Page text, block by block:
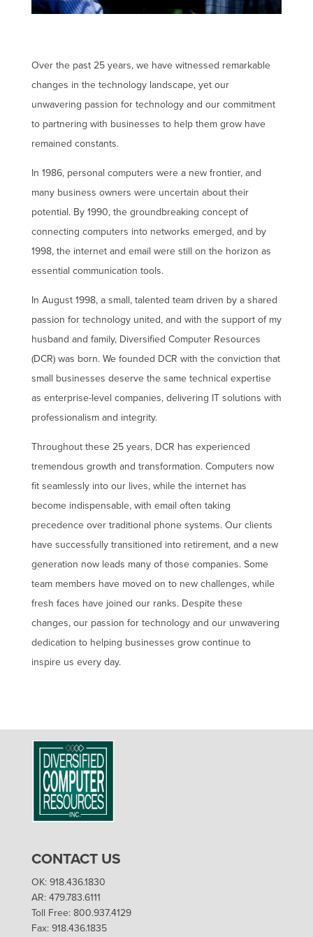
Over the past 25 years, we have witnessed remarkable
changes in the technology landscape, yet our
unwavering passion for technology and our commitment
to partnering with businesses to help them grow have
remained constants.
In 1986, personal computers were a new frontier, and
many business owners were uncertain about their
potential. By 1990, the groundbreaking concept of
connecting computers into networks emerged, and by
1998, the internet and email were still on the horizon as
essential communication tools.
In August 1998, a small, talented team driven by a shared
passion for technology united, and with the support of my
husband and family, Diversified Computer Resources
(DCR) was born. We founded DCR with the conviction that
small businesses deserve the same technical expertise
as enterprise-level companies, delivering IT solutions with
professionalism and integrity.
Throughout these 25 years, DCR has experienced
tremendous growth and transformation. Computers now
fit seamlessly into our lives, while the internet has
become indispensable, with email often taking
precedence over traditional phone systems. Our clients
have successfully transitioned into retirement, and a new
generation now leads many of those companies. Some
team members have moved on to new challenges, while
fresh faces have joined our ranks. Despite these
changes, our passion for technology and our unwavering
dedication to helping businesses grow continue to
inspire us every day.
CONTACT US
OK: 918.436.1830
AR: 479.783.6111
Toll Free: 800.937.4129
Fax: 918.436.1835